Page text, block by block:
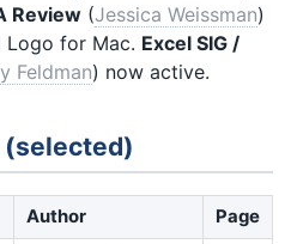
Review (Jessica Weissman)
for Mac. Excel SIG /
Feldman) now active.
(selected)
Author
Page